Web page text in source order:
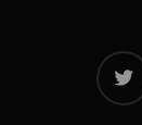
twitter